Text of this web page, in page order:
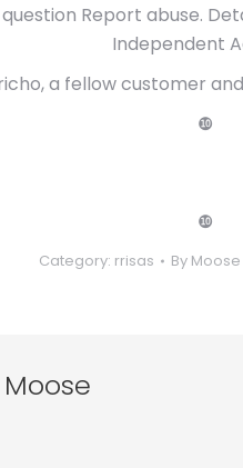
Report abuse.
Independent
a fellow customer
❿
❿
Category: rrisas By Moose
Moose